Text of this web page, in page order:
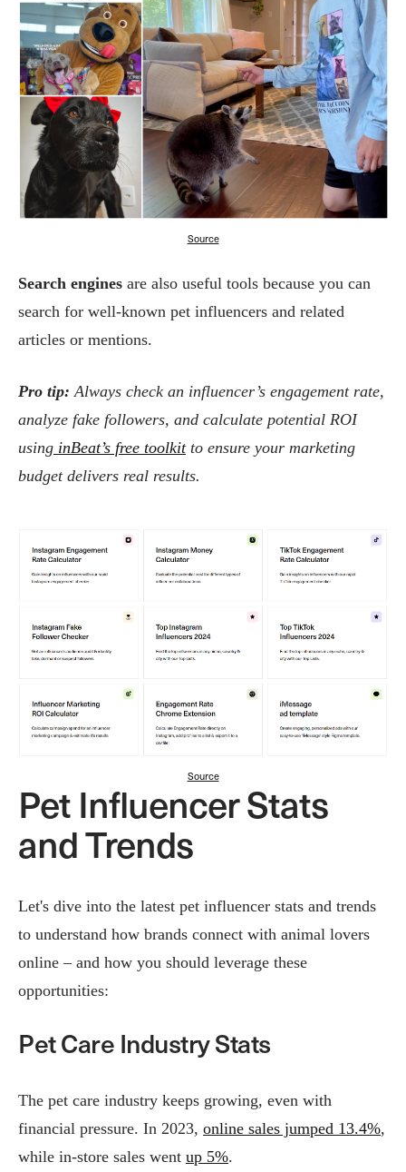
Source
Search engines are also useful tools because you can
search for well-known pet influencers and related
articles or mentions.
Pro tip: Always check an influencer’s engagement rate,
analyze fake followers, and calculate potential ROI
using inBeat’s free toolkitto ensure your marketing
budget delivers real results.
Source
Pet Influencer Stats
and Trends
Let's dive into the latest pet influencer stats and trends
to understand how brands connect with animal lovers
online – and how you should leverage these
opportunities:
Pet Care Industry Stats
The pet care industry keeps growing, even with
financial pressure. In 2023, online sales jumped 13.4%,
while in-store sales went up 5%.